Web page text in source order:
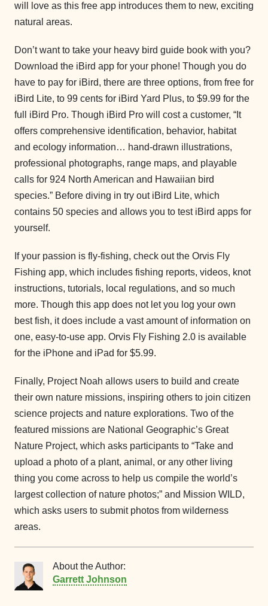
will love as this free app introduces them to new, exciting
natural areas.
Don’t want to take your heavy bird guide book with you?
Download the iBird app for your phone! Though you do
have to pay for iBird, there are three options, from free for
iBird Lite, to 99 cents for iBird Yard Plus, to $9.99 for the
full iBird Pro. Though iBird Pro will cost a customer, “It
offers comprehensive identification, behavior, habitat
and ecology information… hand-drawn illustrations,
professional photographs, range maps, and playable
calls for 924 North American and Hawaiian bird
species.” Before diving in try out iBird Lite, which
contains 50 species and allows you to test iBird apps for
yourself.
If your passion is fly-fishing, check out the Orvis Fly
Fishing app, which includes fishing reports, videos, knot
instructions, tutorials, local regulations, and so much
more. Though this app does not let you log your own
best fish, it does include a vast amount of information on
one, easy-to-use app. Orvis Fly Fishing 2.0 is available
for the iPhone and iPad for $5.99.
Finally, Project Noah allows users to build and create
their own nature missions, inspiring others to join citizen
science projects and nature explorations. Two of the
featured missions are National Geographic’s Great
Nature Project, which asks participants to “Take and
upload a photo of a plant, animal, or any other living
thing you come across to help us compile the world’s
largest collection of nature photos;” and Mission WILD,
which asks users to submit photos from wilderness
areas.
About the Author:
Garrett Johnson